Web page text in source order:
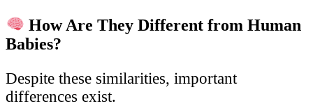
How Are They Different from Human
Babies?
Despite these similarities, important
differences exist.